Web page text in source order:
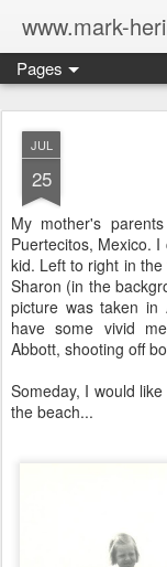
www.mark-
Pages
JUL
25
My mother's
Puertecitos, Mexico.
kid. Left to right in
Sharon (in the
picture was taken
have some vivid
Abbott, shooting off
Someday, I would
the beach...